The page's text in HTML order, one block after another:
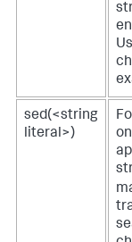
sed(<string
literal>)